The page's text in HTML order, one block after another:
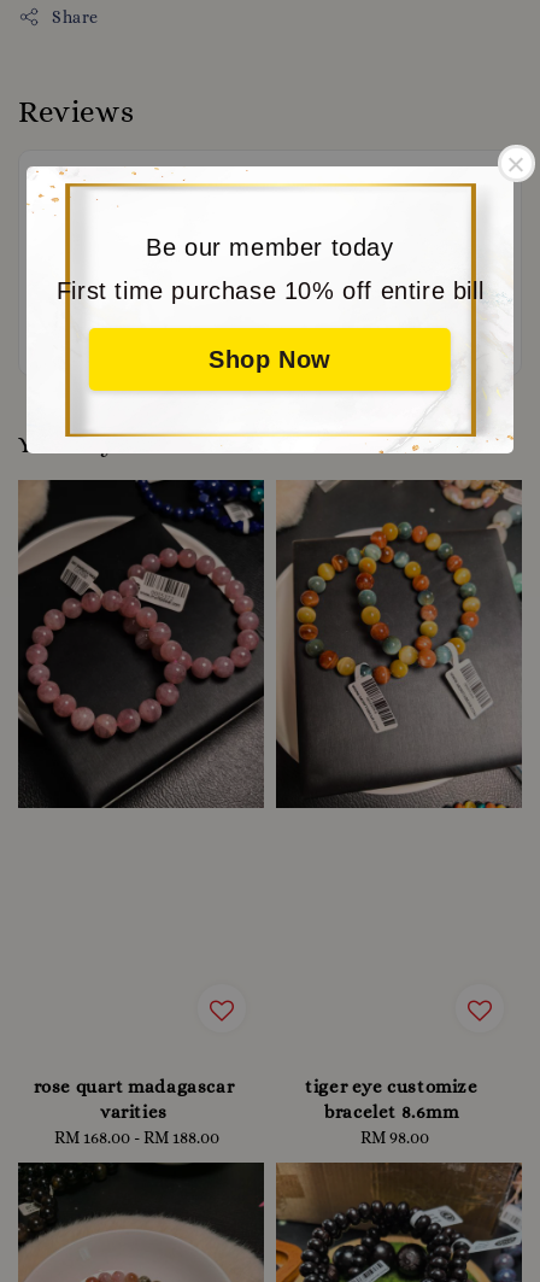
Be our member today
First time purchase 10% off entire bill
Shop Now
Share
Reviews
You may also like
rose quart madagascar
varities
Regular
price
RM 168.00-RM 188.00
tiger eye customize
bracelet 8.6mm
Regular
price
RM 98.00